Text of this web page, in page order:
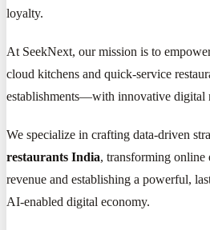
loyalty.
At SeekNext, our mission is to
cloud kitchens and quick-service
establishments—with innovative digital
We specialize in crafting data-driven
restaurants India, transforming online
revenue and establishing a powerful,
AI-enabled digital economy.